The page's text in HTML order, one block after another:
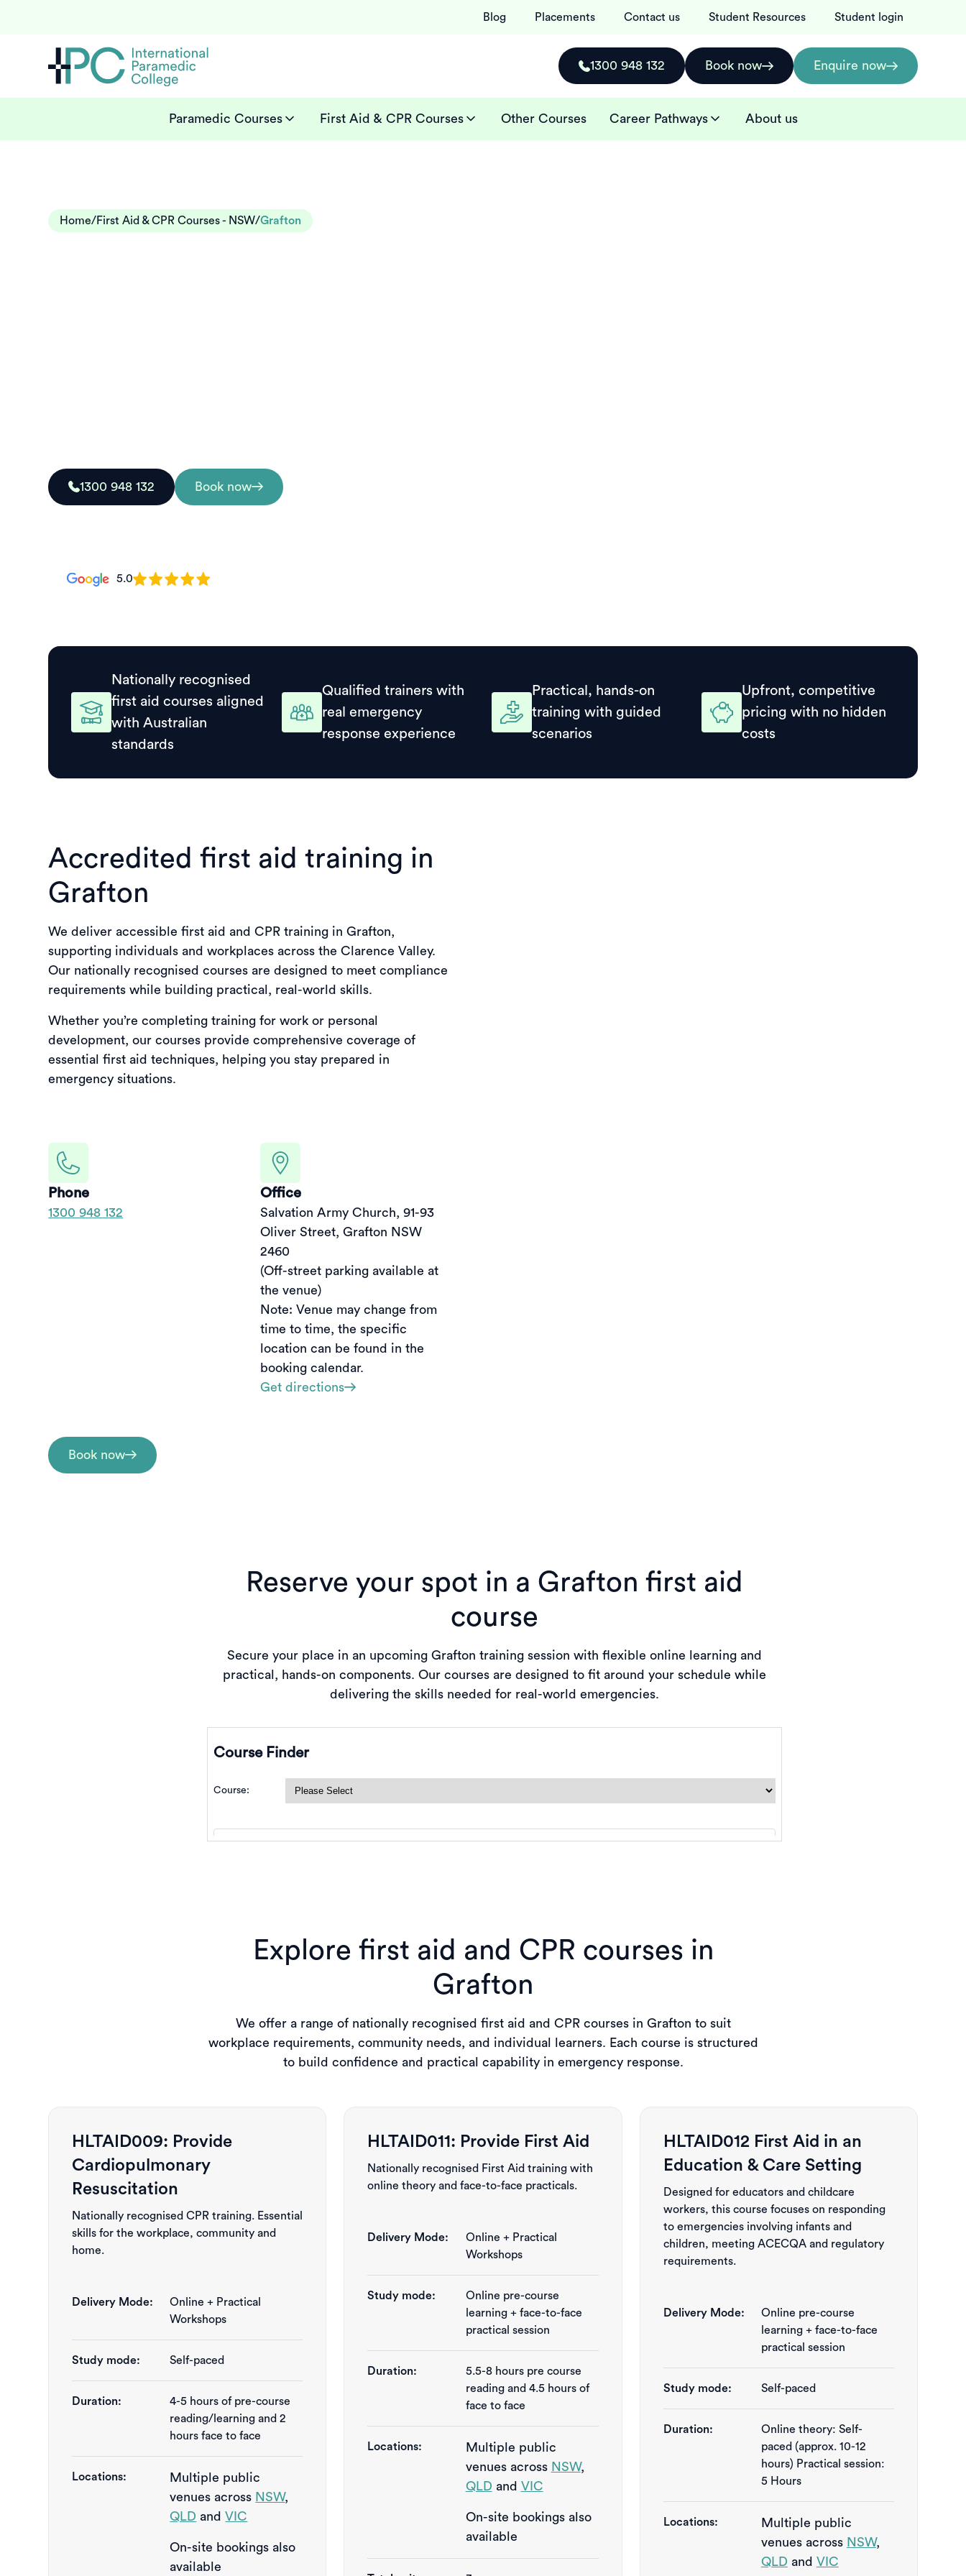
Blog Placements Contact us Student Resources Student login
1300 948 132 Book now Enquire now
Paramedic Courses First Aid & CPR Courses Other Courses Career Pathways About us
Home/First Aid & CPR Courses - NSW/Grafton
1300 948 132 Book now
5.0
Nationally recognised
first aid courses aligned
with Australian
standards
Qualified trainers with
real emergency
response experience
Practical, hands-on
training with guided
scenarios
Upfront, competitive
pricing with no hidden
costs
Accredited first aid training in
Grafton
We deliver accessible first aid and CPR training in Grafton,
supporting individuals and workplaces across the Clarence Valley.
Our nationally recognised courses are designed to meet compliance
requirements while building practical, real-world skills.
Whether you’re completing training for work or personal
development, our courses provide comprehensive coverage of
essential first aid techniques, helping you stay prepared in
emergency situations.
Phone
1300 948 132
Office
Salvation Army Church, 91-93
Oliver Street, Grafton NSW
2460
(Off-street parking available at
the venue)
Note: Venue may change from
time to time, the specific
location can be found in the
booking calendar.
Get directions
Book now
Reserve your spot in a Grafton first aid
course
Secure your place in an upcoming Grafton training session with flexible online learning and
practical, hands-on components. Our courses are designed to fit around your schedule while
delivering the skills needed for real-world emergencies.
Explore first aid and CPR courses in
Grafton
We offer a range of nationally recognised first aid and CPR courses in Grafton to suit
workplace requirements, community needs, and individual learners. Each course is structured
to build confidence and practical capability in emergency response.
HLTAID009: Provide
Cardiopulmonary
Resuscitation
Nationally recognised CPR training. Essential
skills for the workplace, community and
home.
Delivery Mode:
Online + Practical
Workshops
Study mode: Self-paced
Duration:
4-5 hours of pre-course
reading/learning and 2
hours face to face
Locations:
Multiple public
venues across NSW,
QLD andVIC
On-site bookings also
available
HLTAID011: Provide First Aid
Nationally recognised First Aid training with
online theory and face-to-face practicals.
Delivery Mode:
Online + Practical
Workshops
Study mode:
Online pre-course
learning + face-to-face
practical session
Duration:
5.5-8 hours pre course
reading and 4.5 hours of
face to face
Locations:
Multiple public
venues across NSW,
QLD and VIC
On-site bookings also
available
HLTAID012 First Aid in an
Education & Care Setting
Designed for educators and childcare
workers, this course focuses on responding
to emergencies involving infants and
children, meeting ACECQA and regulatory
requirements.
Delivery Mode:
Online pre-course
learning + face-to-face
practical session
Study mode: Self-paced
Duration:
Online theory: Self-
paced (approx. 10-12
hours) Practical session:
5 Hours
Locations:
Multiple public
venues across NSW,
QLD and VIC